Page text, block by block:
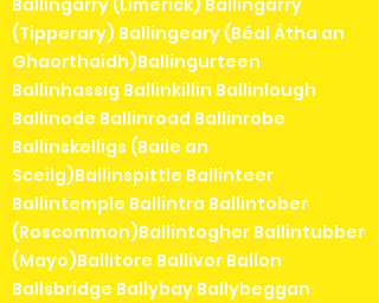
(Tipperary) Ballingeary (Béal Átha an
Ghaorthaidh)Ballingurteen
Ballinhassig Ballinkillin Ballinlough
Ballinode Ballinroad Ballinrobe
Ballinskelligs (Baile an
Sceilg)Ballinspittle Ballinteer
Ballintemple Ballintra Ballintober
(Roscommon)Ballintogher Ballintubber
(Mayo)Ballitore Ballivor Ballon
Ballsbridge Ballybay Ballybeggan